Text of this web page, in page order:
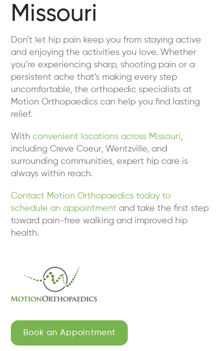
Missouri
Don’t let hip pain keep you from staying active
and enjoying the activities you love. Whether
you’re experiencing sharp, shooting pain or a
persistent ache that’s making every step
uncomfortable, the orthopedic specialists at
Motion Orthopaedics can help you find lasting
relief.
Withconvenient locations across Missouri,
including Creve Coeur, Wentzville, and
surrounding communities, expert hip care is
always within reach.
Contact Motion Orthopaedics today to
schedule an appointment and take the first step
toward pain-free walking and improved hip
health.
Book an Appointment